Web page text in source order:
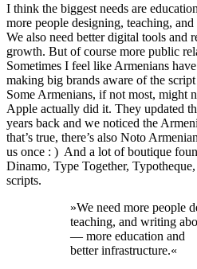
I think the biggest needs are
more people designing, teaching,
We also need better digital tools and
growth. But of course more public
Sometimes I feel like Armenians
making big brands aware of the
Some Armenians, if not most, might
Apple actually did it. They updated
years back and we noticed the
that’s true, there’s also Noto
us once : ) And a lot of boutique
Dinamo, Type Together,
scripts.
»We need more people
teaching, and writing
— more education and
better infrastructure.«